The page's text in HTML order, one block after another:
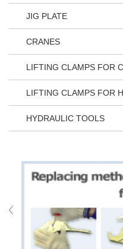
JIG PLATE
CRANES
LIFTING CLAMPS FOR
LIFTING CLAMPS FOR
HYDRAULIC TOOLS